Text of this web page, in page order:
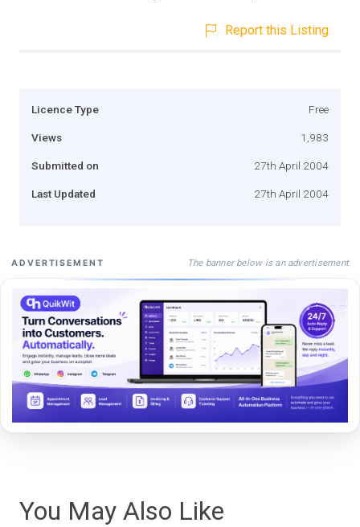
Report this Listing
Licence Type Free
Views 1,983
Submitted on 27th April 2004
Last Updated 27th April 2004
ADVERTISEMENT The banner below is an advertisement
You May Also Like